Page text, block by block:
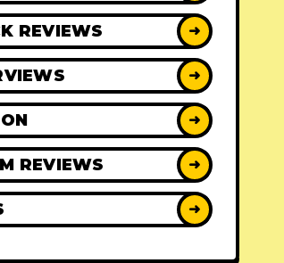
REVIEWS ➜
➜
➜
REVIEWS ➜
➜